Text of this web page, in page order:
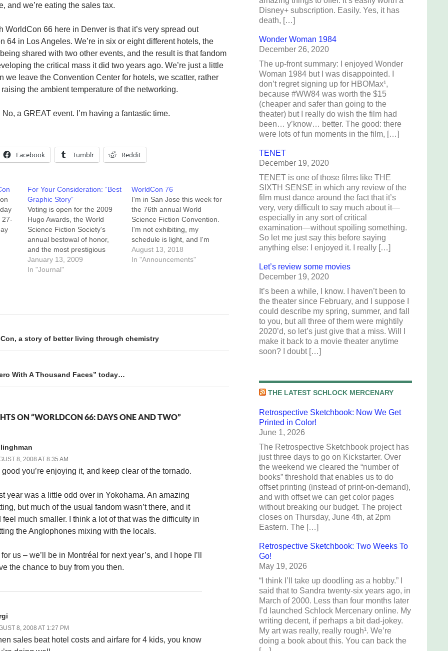
and we’re eating the sales tax.
WorldCon 66 here in Denver is that it’s very spread out
64 in Los Angeles. We’re in six or eight different hotels, the
shared with two other events, and the result is that fandom
the critical mass it did two years ago. We’re just a little
we leave the Convention Center for hotels, we scatter, rather
the ambient temperature of the networking.
No, a GREAT event. I’m having a fantastic time.
Facebook Tumblr Reddit
27-
For Your Consideration: “Best
Graphic Story”
Voting is open for the 2009
Hugo Awards, the World
Science Fiction Society's
annual bestowal of honor,
and the most prestigious
awards in Science
Fiction.This year there is an
January 13, 2009
In "Journal"
WorldCon 76
I'm in San Jose this week for
the 76th annual World
Science Fiction Convention.
I'm not exhibiting, my
schedule is light, and I'm
Airbnb-ing instead of staying
in the convention hotel(s), so
August 13, 2018
In "Announcements"
a story of better living through chemistry
With A Thousand Faces” today…
ON “WORLDCON 66: DAYS ONE AND TWO”
8, 2008 AT 8:35 AM
good you’re enjoying it, and keep clear of the tornado.
year was a little odd over in Yokohama. An amazing
but much of the usual fandom wasn’t there, and it
feel much smaller. I think a lot of that was the difficulty in
the Anglophones mixing with the locals.
us – we’ll be in Montréal for next year’s, and I hope I’ll
the chance to buy from you then.
8, 2008 AT 1:27 PM
sales beat hotel costs and airfare for 4 kids, you know
Disney+ subscription. Easily. Yes, it has
death, […]
Wonder Woman 1984
December 26, 2020
The up-front summary: I enjoyed Wonder
Woman 1984 but I was disappointed. I
don’t regret signing up for HBOMax¹,
because #WW84 was worth the $15
(cheaper and safer than going to the
theater) but I really do wish the film had
been… y’know… better. The good: there
were lots of fun moments in the film, […]
TENET
December 19, 2020
TENET is one of those films like THE
SIXTH SENSE in which any review of the
film must dance around the fact that it’s
very, very difficult to say much about it—
especially in any sort of critical
examination—without spoiling something.
So let me just say this before saying
anything else: I enjoyed it. I really […]
Let’s review some movies
December 19, 2020
It’s been a while, I know. I haven’t been to
the theater since February, and I suppose I
could describe my spring, summer, and fall
to you, but all three of them were mightily
2020’d, so let’s just give that a miss. Will I
make it back to a movie theater anytime
soon? I doubt […]
THE LATEST SCHLOCK MERCENARY
Retrospective Sketchbook: Now We Get
Printed in Color!
June 1, 2026
The Retrospective Sketchbook project has
just three days to go on Kickstarter. Over
the weekend we cleared the “number of
books” threshold that enables us to do
offset printing (instead of print-on-demand),
and with offset we can get color pages
without breaking our budget. The project
closes on Thursday, June 4th, at 2pm
Eastern. The […]
Retrospective Sketchbook: Two Weeks To
Go!
May 19, 2026
“I think I’ll take up doodling as a hobby.” I
said that to Sandra twenty-six years ago, in
March of 2000. Less than four months later
I’d launched Schlock Mercenary online. My
writing decent, if perhaps a bit dad-jokey.
My art was really, really rough¹. We’re
doing a book about this. You can back the